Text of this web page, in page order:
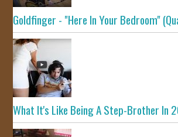
Goldfinger - "Here In Your Bedroom"
What It's Like Being A Step-Brother In